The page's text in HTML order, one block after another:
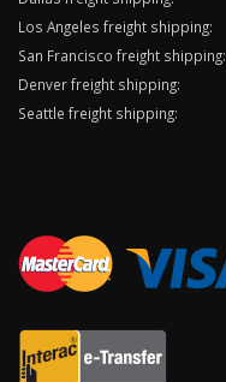
Los Angeles freight shipping:
San Francisco freight shipping:
Denver freight shipping:
Seattle freight shipping: